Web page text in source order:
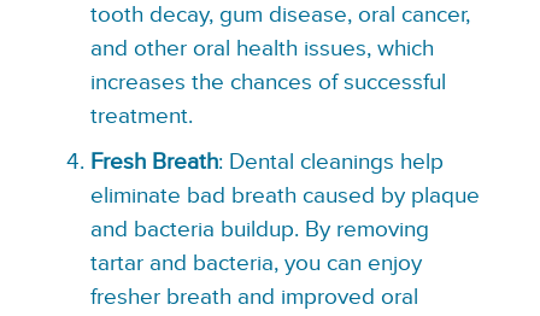
tooth decay, gum disease, oral cancer,
and other oral health issues, which
increases the chances of successful
treatment.
Fresh Breath: Dental cleanings help
eliminate bad breath caused by plaque
and bacteria buildup. By removing
tartar and bacteria, you can enjoy
fresher breath and improved oral